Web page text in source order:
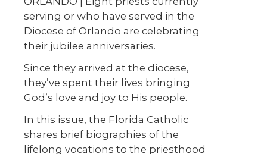
serving or who have served in the
Diocese of Orlando are celebrating
their jubilee anniversaries.
Since they arrived at the diocese,
they’ve spent their lives bringing
God’s love and joy to His people.
In this issue, the Florida Catholic
shares brief biographies of the
lifelong vocations to the priesthood